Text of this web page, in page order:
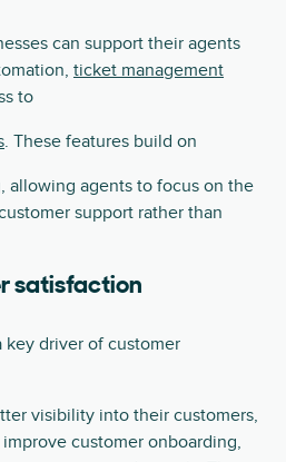
can support their agents
ticket management
to
. These features build on
, allowing agents to focus on the
support rather than
satisfaction
key driver of customer
visibility into their customers,
customer onboarding,